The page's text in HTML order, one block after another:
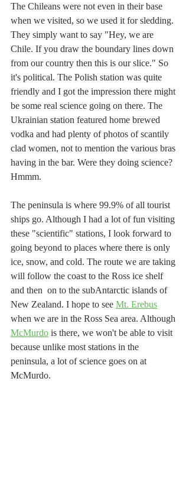
The Chileans were not even in their base
when we visited, so we used it for sledding.
They simply want to say "Hey, we are
Chile. If you draw the boundary lines down
from our country then this is our slice." So
it's political. The Polish station was quite
friendly and I got the impression there might
be some real science going on there. The
Ukrainian station featured home brewed
vodka and had plenty of photos of scantily
clad women, not to mention the various bras
having in the bar. Were they doing science?
Hmmm.
The peninsula is where 99.9% of all tourist
ships go. Although I had a lot of fun visiting
these "scientific" stations, I look forward to
going beyond to places where there is only
ice, snow, and cold. The route we are taking
will follow the coast to the Ross ice shelf
and then  on to the subAntarctic islands of
New Zealand. I hope to see Mt. Erebus
when we are in the Ross Sea area. Although
McMurdo is there, we won't be able to visit
because unlike most stations in the
peninsula, a lot of science goes on at
McMurdo.